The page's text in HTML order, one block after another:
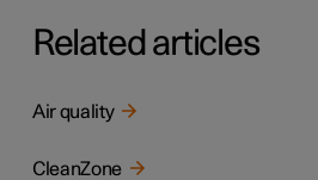
Related articles
Air quality
CleanZone